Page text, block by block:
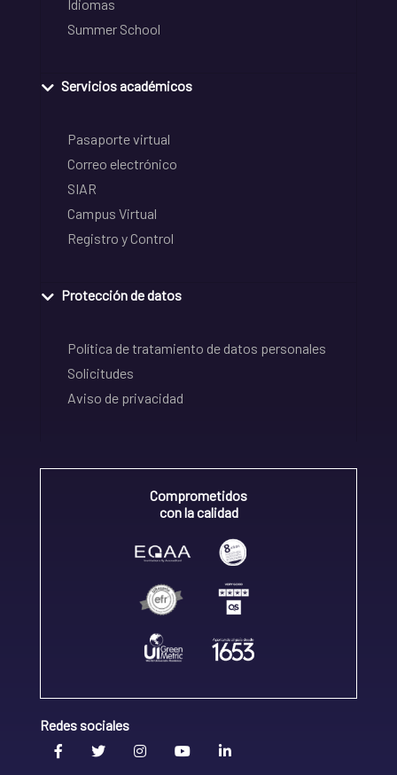
Idiomas
Summer School
Servicios académicos
Pasaporte virtual
Correo electrónico
SIAR
Campus Virtual
Registro y Control
Protección de datos
Política de tratamiento de datos personales
Solicitudes
Aviso de privacidad
Comprometidos
con la calidad
Redes sociales